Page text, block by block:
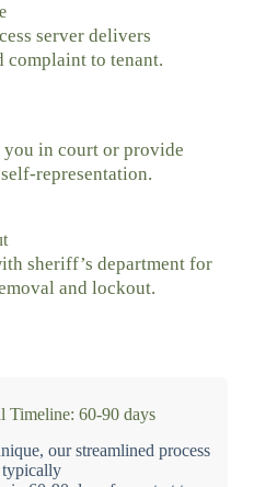
server delivers
complaint to tenant.
you in court or provide
representation.
sheriff’s department for
and lockout.
Timeline: 60-90 days
our streamlined process
typically